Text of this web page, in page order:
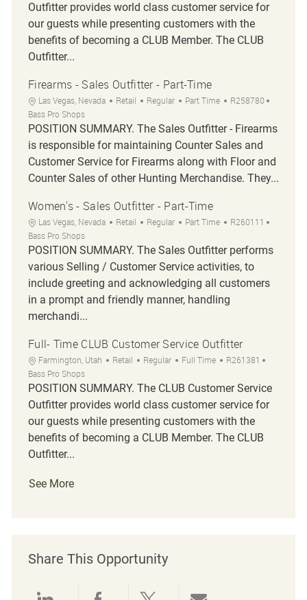
Outfitter provides world class customer service for
our guests while presenting customers with the
benefits of becoming a CLUB Member. The CLUB
Outfitter...
Firearms - Sales Outfitter - Part-Time
Location
Las Vegas, Nevada Category
Retail Regular Job Type
Part Time Job Id
R258780
Bass Pro Shops
POSITION SUMMARY. The Sales Outfitter - Firearms
is responsible for maintaining Counter Sales and
Customer Service for Firearms along with Floor and
Counter Sales of other Hunting Merchandise. They...
Women's - Sales Outfitter - Part-Time
Location
Las Vegas, Nevada Category
Retail Regular Job Type
Part Time Job Id
R260111
Bass Pro Shops
POSITION SUMMARY. The Sales Outfitter performs
various Selling / Customer Service activities, to
include greeting and acknowledging all customers
in a prompt and friendly manner, handling
merchandi...
Full- Time CLUB Customer Service Outfitter
Location
Farmington, Utah Category
Retail Regular Job Type
Full Time Job Id
R261381
Bass Pro Shops
POSITION SUMMARY. The CLUB Customer Service
Outfitter provides world class customer service for
our guests while presenting customers with the
benefits of becoming a CLUB Member. The CLUB
Outfitter...
See More
Share This Opportunity